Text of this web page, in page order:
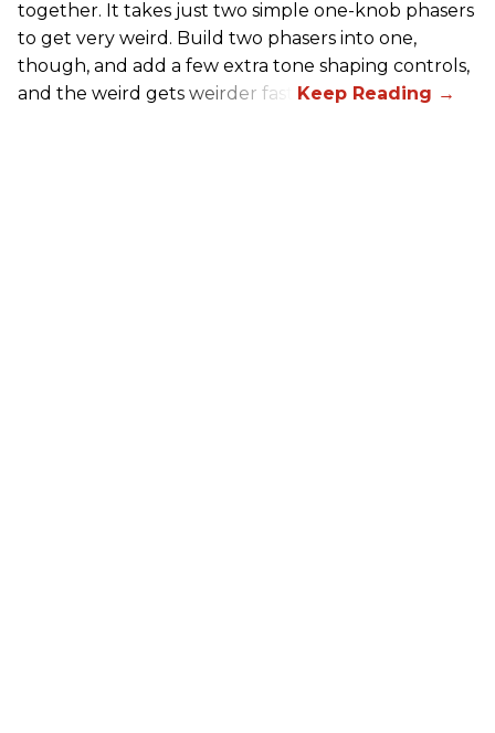
together. It takes just two simple one-knob phasers
to get very weird. Build two phasers into one,
though, and add a few extra tone shaping controls,
and the weird gets weirder fast.